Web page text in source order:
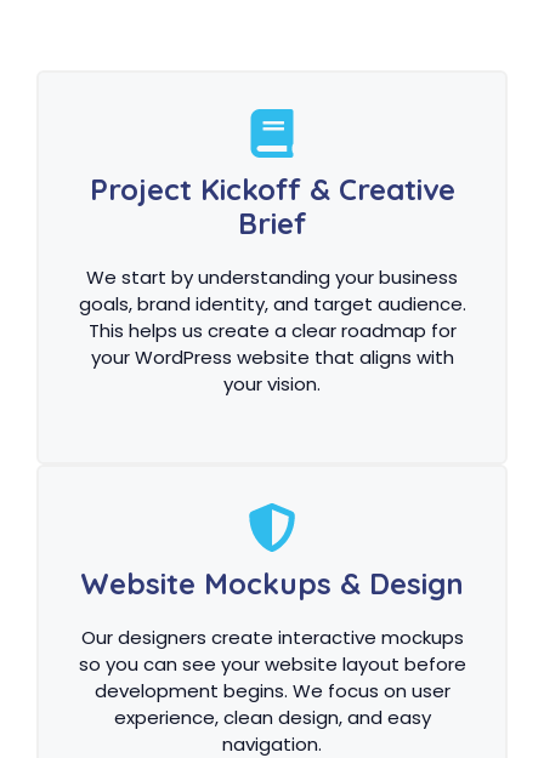
Project Kickoff & Creative
Brief
We start by understanding your business
goals, brand identity, and target audience.
This helps us create a clear roadmap for
your WordPress website that aligns with
your vision.
Website Mockups & Design
Our designers create interactive mockups
so you can see your website layout before
development begins. We focus on user
experience, clean design, and easy
navigation.